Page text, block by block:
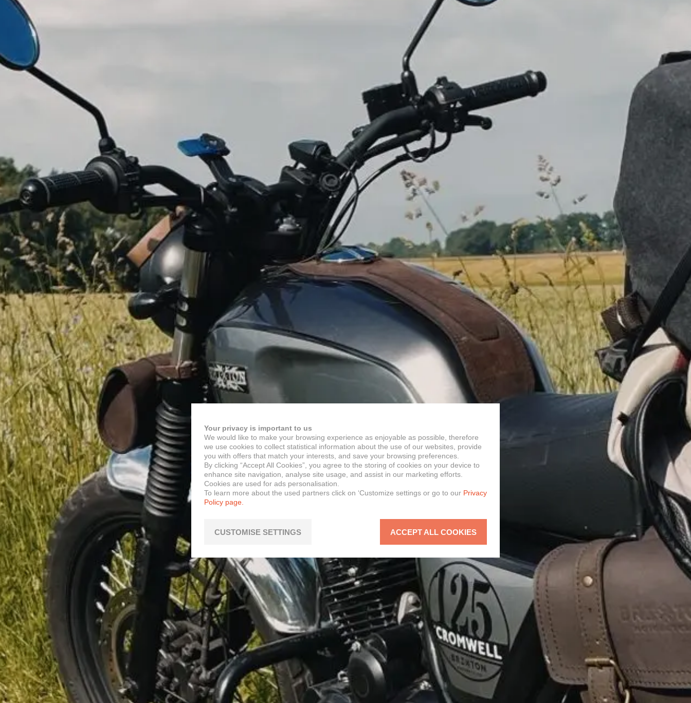
Your privacy is important to us
We would like to make your browsing experience as enjoyable as possible, therefore
we use cookies to collect statistical information about the use of our websites, provide
you with offers that match your interests, and save your browsing preferences.
By clicking “Accept All Cookies”, you agree to the storing of cookies on your device to
enhance site navigation, analyse site usage, and assist in our marketing efforts.
Cookies are used for ads personalisation.
To learn more about the used partners click on ‘Customize settings or go to our Privacy
Policy page.
CUSTOMISE SETTINGS ACCEPT ALL COOKIES